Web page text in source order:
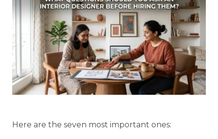
Here are the seven most important ones: